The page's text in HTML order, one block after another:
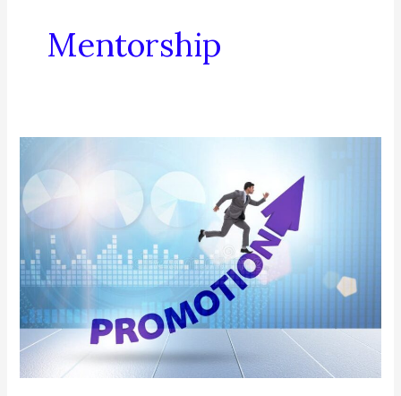
Mentorship